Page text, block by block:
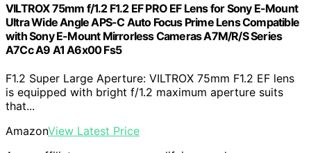
VILTROX 75mm f/1.2 F1.2 EF PRO EF Lens for Sony E-Mount
Ultra Wide Angle APS-C Auto Focus Prime Lens Compatible
with Sony E-Mount Mirrorless Cameras A7M/R/S Series
A7Cc A9 A1 A6x00 Fs5
F1.2 Super Large Aperture: VILTROX 75mm F1.2 EF lens
is equipped with bright f/1.2 maximum aperture suits
that...
AmazonView Latest Price